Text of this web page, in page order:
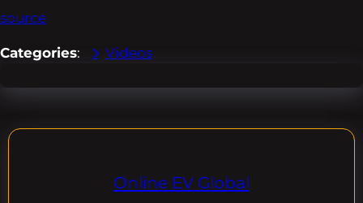
source
Categories: Videos
Online EV Global